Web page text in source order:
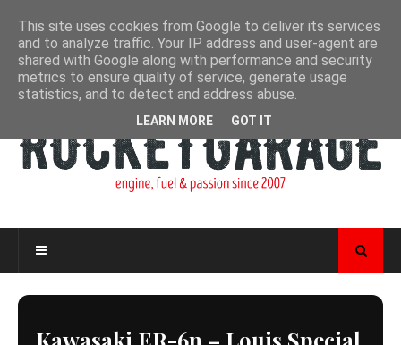
Kawasaki ER-6n – Louis Special
This site uses cookies from Google to deliver its services
and to analyze traffic. Your IP address and user-agent are
shared with Google along with performance and security
metrics to ensure quality of service, generate usage
statistics, and to detect and address abuse.
LEARN MORE GOT IT